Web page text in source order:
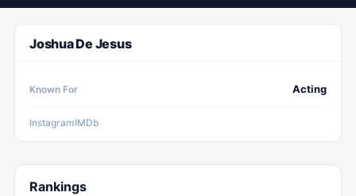
Joshua De Jesus
Known For Acting
InstagramIMDb
Rankings